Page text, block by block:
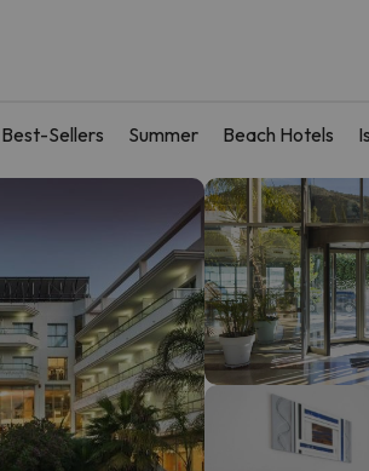
Best-Sellers Summer Beach Hotels